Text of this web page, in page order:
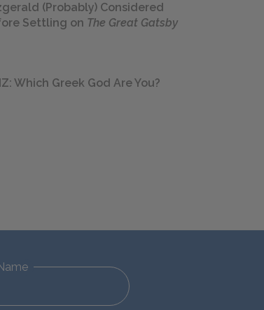
(Probably) Considered
Settling on The Great Gatsby
Which Greek God Are You?